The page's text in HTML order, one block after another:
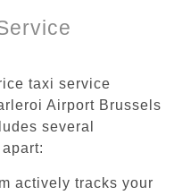
taxi service
Airport Brussels
several
actively tracks your